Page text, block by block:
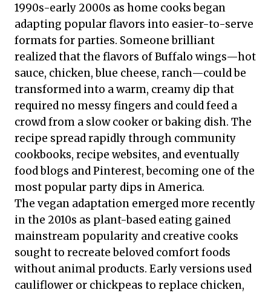
1990s-early 2000s as home cooks began
adapting popular flavors into easier-to-serve
formats for parties. Someone brilliant
realized that the flavors of Buffalo wings—hot
sauce, chicken, blue cheese, ranch—could be
transformed into a warm, creamy dip that
required no messy fingers and could feed a
crowd from a slow cooker or baking dish. The
recipe spread rapidly through community
cookbooks, recipe websites, and eventually
food blogs and Pinterest, becoming one of the
most popular party dips in America.
The vegan adaptation emerged more recently
in the 2010s as plant-based eating gained
mainstream popularity and creative cooks
sought to recreate beloved comfort foods
without animal products. Early versions used
cauliflower or chickpeas to replace chicken,